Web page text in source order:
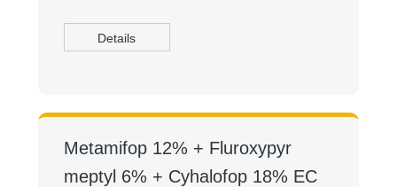
Details
Metamifop 12% + Fluroxypyr
meptyl 6% + Cyhalofop 18% EC